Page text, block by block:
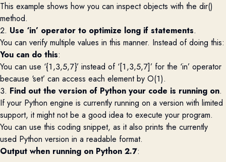
This example shows how you can inspectobjects with the dir()
method.
2. Use ‘in’ operator to optimize long if statements.
You can verify multiple values in this manner. Instead of doing this:
You can do this:
You can use ‘{1,3,5,7}’ instead of ‘[1,3,5,7]’ for the ‘in’ operator
because ‘set’ can access each element by O(1).
3. Find out the version of Python your code is running on.
If your Python engine is currently running on a version with limited
support, it might not be a good idea to execute your program.
You can use this coding snippet, as it also prints the currently
used Python version in a readable format.
Output when running on Python 2.7: